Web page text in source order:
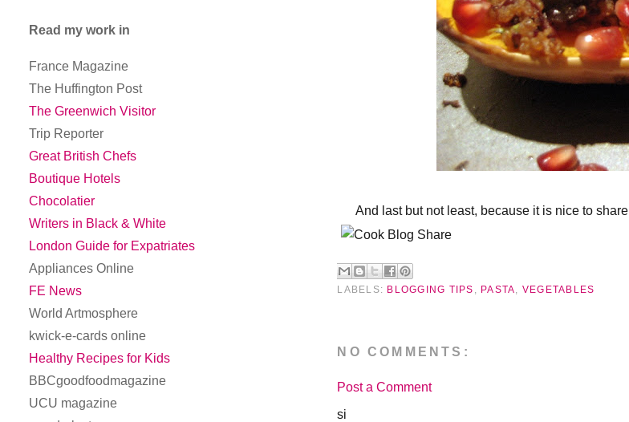
And last but not least, because it is nice to share
LABELS: BLOGGING TIPS , PASTA, VEGETABLES
NO COMMENTS:
Post a Comment
si
Read my work in
France Magazine
The Huffington Post
The Greenwich Visitor
Trip Reporter
Great British Chefs
Boutique Hotels
Chocolatier
Writers in Black & White
London Guide for Expatriates
Appliances Online
FE News
World Artmosphere
kwick-e-cards online
Healthy Recipes for Kids
BBCgoodfoodmagazine
UCU magazine